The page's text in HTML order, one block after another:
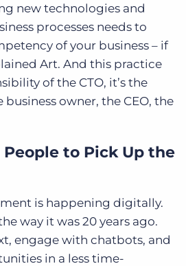
new technologies and
processes needs to
of your business – if
Art. And this practice
of the CTO, it’s the
owner, the CEO, the
People to Pick Up the
is happening digitally.
way it was 20 years ago.
engage with chatbots, and
in a less time-